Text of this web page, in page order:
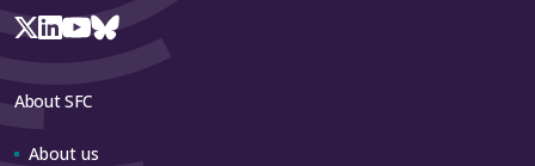
About SFC
About us